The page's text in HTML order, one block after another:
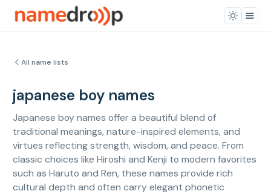
All name lists
japanese boy names
Japanese boy names offer a beautiful blend of
traditional meanings, nature-inspired elements, and
virtues reflecting strength, wisdom, and peace. From
classic choices like Hiroshi and Kenji to modern favorites
such as Haruto and Ren, these names provide rich
cultural depth and often carry elegant phonetic